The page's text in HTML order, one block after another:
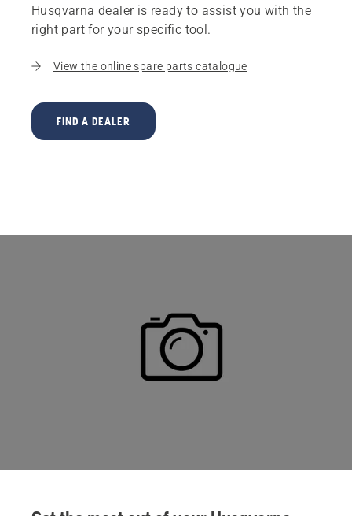
Husqvarna dealer is ready to assist you with the
right part for your specific tool.
View the online spare parts catalogue
FIND A DEALER